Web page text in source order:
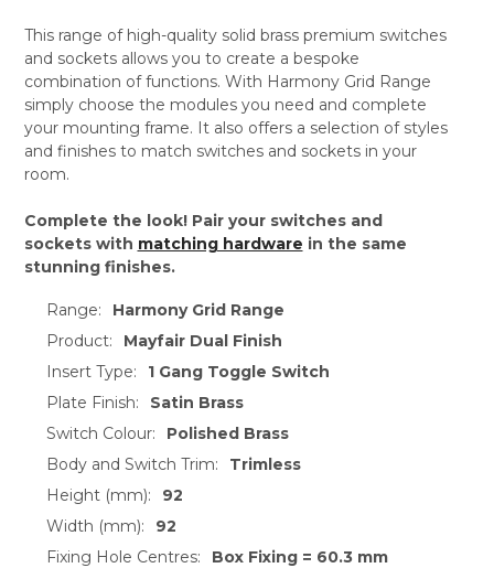
This range of high-quality solid brass premium switches
and sockets allows you to create a bespoke
combination of functions. With Harmony Grid Range
simply choose the modules you need and complete
your mounting frame. It also offers a selection of styles
and finishes to match switches and sockets in your
room.
Complete the look! Pair your switches and
sockets with matching hardware in the same
stunning finishes.
Range:
Harmony Grid Range
Product:
Mayfair Dual Finish
Insert Type:
1 Gang Toggle Switch
Plate Finish:
Satin Brass
Switch Colour:
Polished Brass
Body and Switch Trim:
Trimless
Height (mm):
92
Width (mm):
92
Fixing Hole Centres:
Box Fixing = 60.3 mm